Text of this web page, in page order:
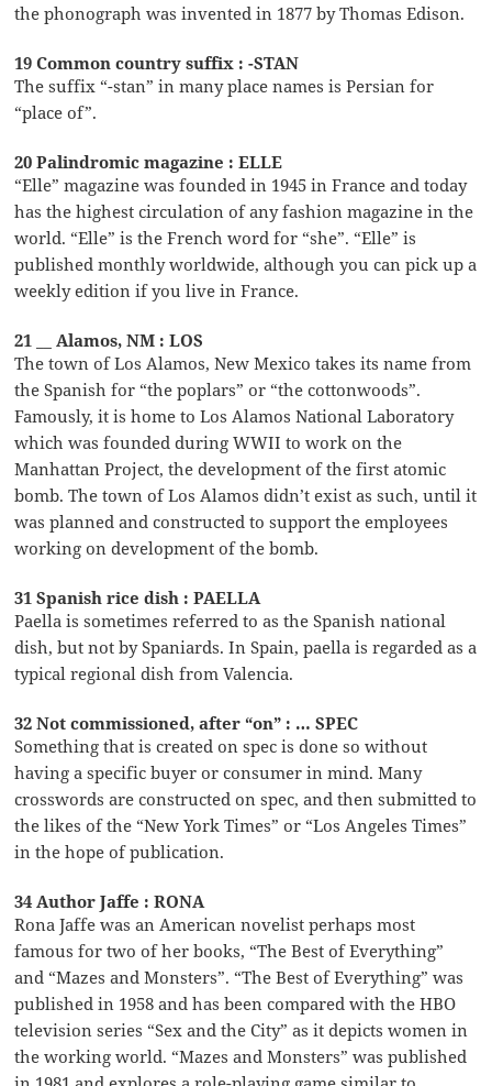
the phonograph was invented in 1877 by Thomas Edison.
19 Common country suffix : -STAN
The suffix “-stan” in many place names is Persian for
“place of”.
20 Palindromic magazine : ELLE
“Elle” magazine was founded in 1945 in France and today
has the highest circulation of any fashion magazine in the
world. “Elle” is the French word for “she”. “Elle” is
published monthly worldwide, although you can pick up a
weekly edition if you live in France.
21 __ Alamos, NM : LOS
The town of Los Alamos, New Mexico takes its name from
the Spanish for “the poplars” or “the cottonwoods”.
Famously, it is home to Los Alamos National Laboratory
which was founded during WWII to work on the
Manhattan Project, the development of the first atomic
bomb. The town of Los Alamos didn’t exist as such, until it
was planned and constructed to support the employees
working on development of the bomb.
31 Spanish rice dish : PAELLA
Paella is sometimes referred to as the Spanish national
dish, but not by Spaniards. In Spain, paella is regarded as a
typical regional dish from Valencia.
32 Not commissioned, after “on” : … SPEC
Something that is created on spec is done so without
having a specific buyer or consumer in mind. Many
crosswords are constructed on spec, and then submitted to
the likes of the “New York Times” or “Los Angeles Times”
in the hope of publication.
34 Author Jaffe : RONA
Rona Jaffe was an American novelist perhaps most
famous for two of her books, “The Best of Everything”
and “Mazes and Monsters”. “The Best of Everything” was
published in 1958 and has been compared with the HBO
television series “Sex and the City” as it depicts women in
the working world. “Mazes and Monsters” was published